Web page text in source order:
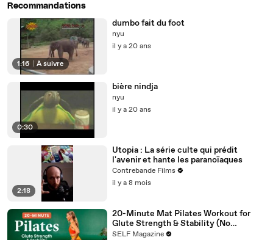
Recommandations
1:16 À suivre
dumbo fait du foot
nyu
il y a 20 ans
0:30
bière nindja
nyu
il y a 20 ans
2:18
Utopia : La série culte qui prédit
l'avenir et hante les paranoïaques
Contrebande Films
il y a 8 mois
20-Minute Mat Pilates Workout for
Glute Strength & Stability (No
Equipment)
SELF Magazine